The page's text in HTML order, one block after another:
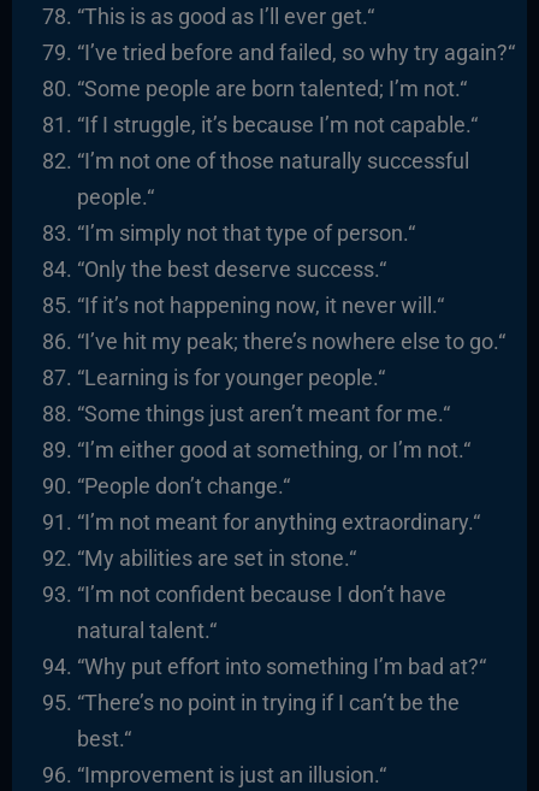
“This is as good as I’ll ever get.“
“I’ve tried before and failed, so why try again?“
“Some people are born talented; I’m not.“
“If I struggle, it’s because I’m not capable.“
“I’m not one of those naturally successful
people.“
“I’m simply not that type of person.“
“Only the best deserve success.“
“If it’s not happening now, it never will.“
“I’ve hit my peak; there’s nowhere else to go.“
“Learning is for younger people.“
“Some things just aren’t meant for me.“
“I’m either good at something, or I’m not.“
“People don’t change.“
“I’m not meant for anything extraordinary.“
“My abilities are set in stone.“
“I’m not confident because I don’t have
natural talent.“
“Why put effort into something I’m bad at?“
“There’s no point in trying if I can’t be the
best.“
“Improvement is just an illusion.“